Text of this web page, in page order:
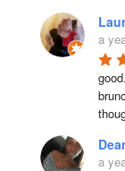
a
a